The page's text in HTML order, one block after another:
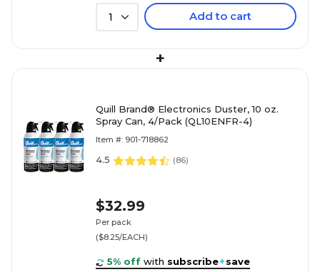
1 Add to cart
+
Quill Brand® Electronics Duster, 10 oz.
Spray Can, 4/Pack (QL10ENFR-4)
Item #: 901-718862
4.5 (86)
$32.99
Per pack
($8.25/EACH)
5% off with subscribe+save